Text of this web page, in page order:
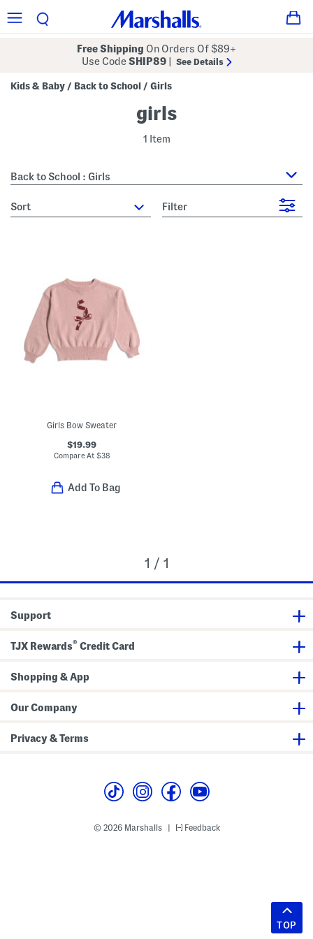
Free Shipping On Orders Of $89+
Use CodeSHIP89 See Details
Kids & Baby / Back to School / Girls
girls
1 Item
Back to School : Girls
sort Filter
Girls Bow Sweater
$19.99
Compare At $38
Add To Bag
1 / 1
Support
TJX Rewards® Credit Card
Shopping & App
Our Company
Privacy & Terms
© 2026 Marshalls Feedback
TOP